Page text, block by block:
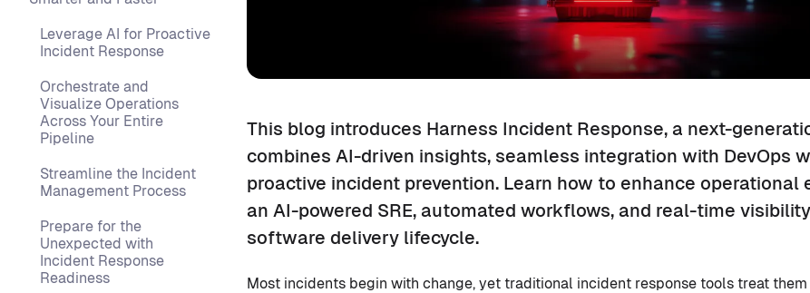
Leverage AI for Proactive
Incident Response
Orchestrate and
Visualize Operations
Across Your Entire
Pipeline
Streamline the Incident
Management Process
Prepare for the
Unexpected with
Incident Response
Readiness
This blog introduces Harness Incident Response, a next-
combines AI-driven insights, seamless integration with DevOps
proactive incident prevention. Learn how to enhance operational
an AI-powered SRE, automated workflows, and real-time
software delivery lifecycle.
Most incidents begin with change, yet traditional incident response tools treat